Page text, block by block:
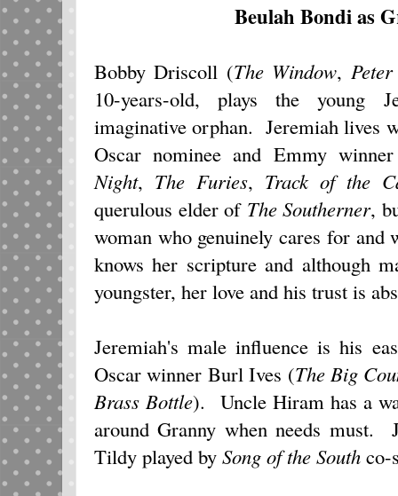
Beulah Bondi as
Bobby Driscoll (The Window,
10-years-old, plays the young
imaginative orphan. Jeremiah lives
Oscar nominee and Emmy
Night, The Furies, Track of the
querulous elder of The Southerner,
woman who genuinely cares for
knows her scripture and although
youngster, her love and his trust is
Jeremiah's male influence is his
Oscar winner Burl Ives (The Big
Brass Bottle). Uncle Hiram has a
around Granny when needs must.
Tildy played by Song of the South co-